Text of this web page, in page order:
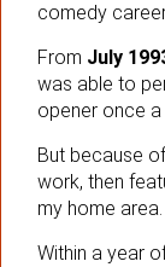
comedy
From July
was able to
opener once
But because
work, then
my home area.
Within a year